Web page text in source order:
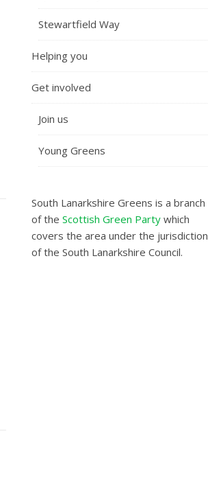
Stewartfield Way
Helping you
Get involved
Join us
Young Greens
South Lanarkshire Greens is a branch
of the Scottish Green Party which
covers the area under the jurisdiction
of the South Lanarkshire Council.